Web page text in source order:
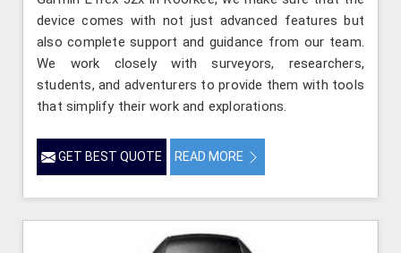
device comes with not just advanced features but
also complete support and guidance from our team.
We work closely with surveyors, researchers,
students, and adventurers to provide them with tools
that simplify their work and explorations.
GET BEST QUOTE READ MORE